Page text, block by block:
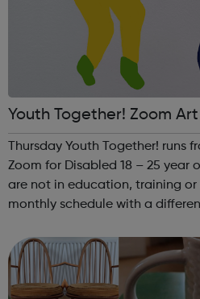
Youth Together! Zoom Art Club:
ce
Thursday Youth Together! runs
Zoom for Disabled 18 – 25 year
are not in education, training or
monthly schedule with a different
is Performance. This i...